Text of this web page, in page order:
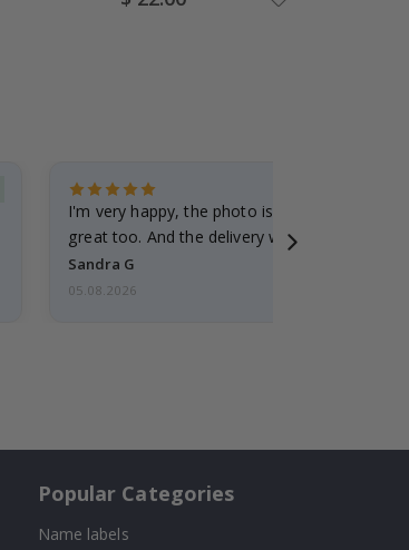
Price
I'm very happy, the photo is well done and
great too. And the delivery was fast.
Sandra G
05.08.2026
Popular Categories
Name labels